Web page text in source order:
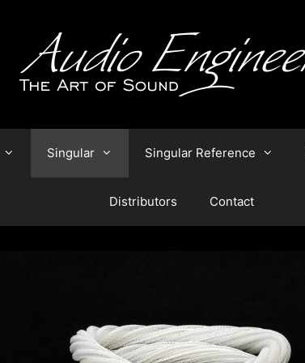
Singular Singular Reference
Distributors Contact